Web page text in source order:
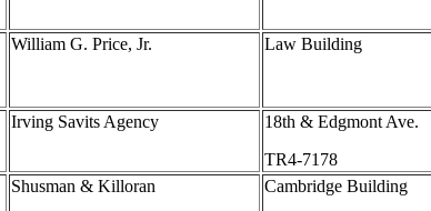
William G. Price, Jr. Law Building
Irving Savits Agency
18th & Edgmont Ave.
TR4-7178
Shusman & Killoran Cambridge Building